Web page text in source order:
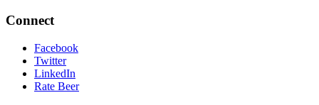
Connect
Facebook
Twitter
LinkedIn
Rate Beer